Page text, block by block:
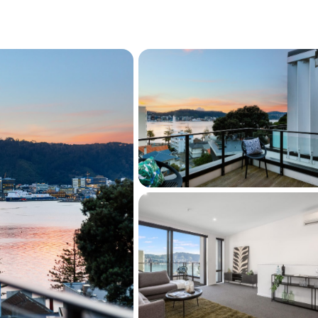
and private balcony boasting harbour
complete with full-sized bath
maintenance living
beach, cafés, restaurants, supermarket,
nearby
of luxury, convenience, and lifestyle, this
everything buyers seek in a premium
stunning views, generous indoor and
coveted freehold title, this is an
home in one of Wellington's most